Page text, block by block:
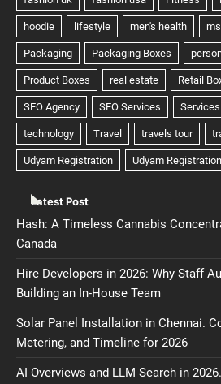
Latest Post
Hash: A Timeless Cannabis
Canada
Hire Developers in 2026: Why Staff
Building an In-House Team
Solar Panel Installation in Chennai.
Metering, and Timeline for 2026
AI Overviews and LLM Search in